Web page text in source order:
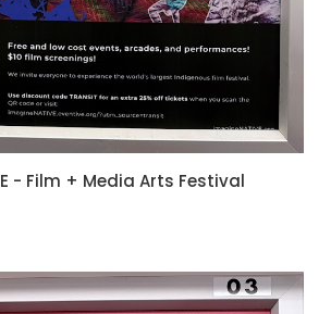
- Film + Media Arts Festival